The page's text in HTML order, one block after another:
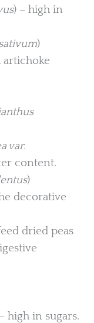
) – high in
)
artichoke
var.
content.
)
decorative
dried peas
high in sugars.